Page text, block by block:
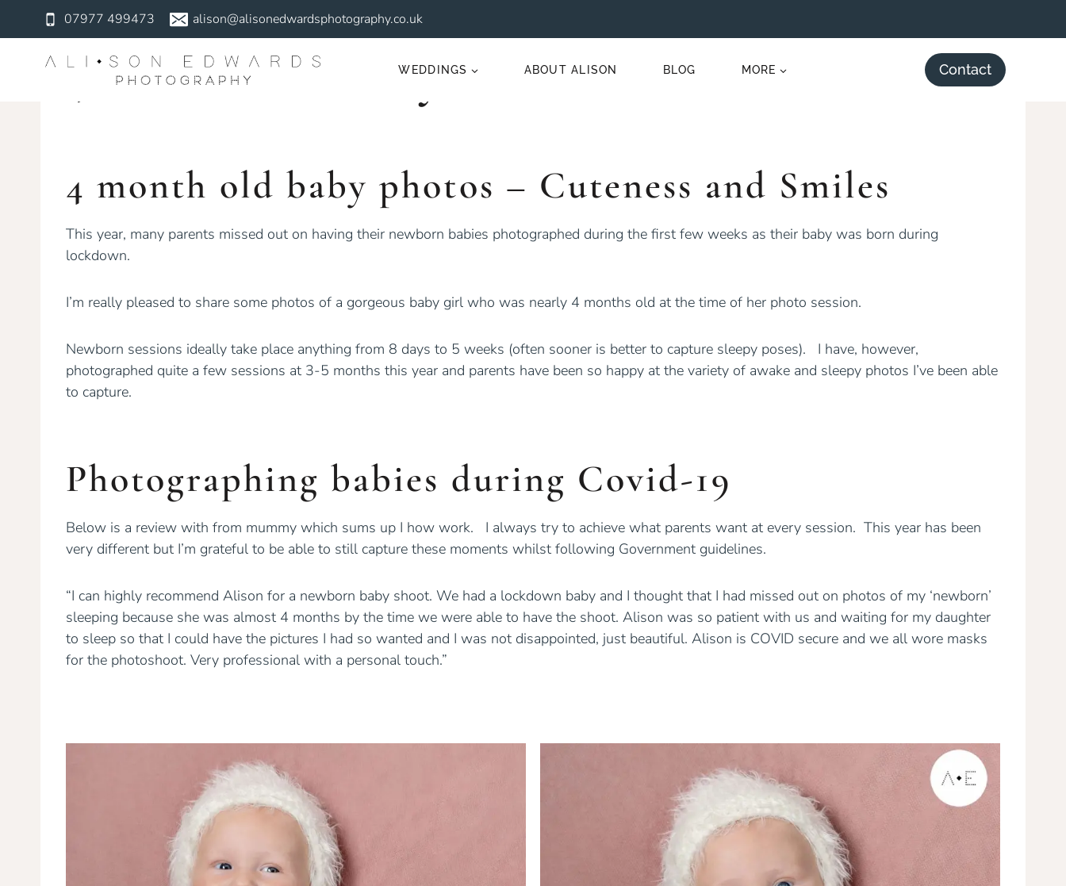
07977 499473 alison@alisonedwardsphotography.co.uk
WEDDINGS ABOUT ALISON BLOG MORE Contact
4 Month Old Baby Photos
4 month old baby photos – Cuteness and Smiles
This year, many parents missed out on having their newborn babies photographed during the first few weeks as their baby was born during
lockdown.
I’m really pleased to share some photos of a gorgeous baby girl who was nearly 4 months old at the time of her photo session.
Newborn sessions ideally take place anything from 8 days to 5 weeks (often sooner is better to capture sleepy poses). I have, however,
photographed quite a few sessions at 3-5 months this year and parents have been so happy at the variety of awake and sleepy photos I’ve been able
to capture.
Photographing babies during Covid-19
Below is a review with from mummy which sums up I how work. I always try to achieve what parents want at every session. This year has been
very different but I’m grateful to be able to still capture these moments whilst following Government guidelines.
“I can highly recommend Alison for a newborn baby shoot. We had a lockdown baby and I thought that I had missed out on photos of my ‘newborn’
sleeping because she was almost 4 months by the time we were able to have the shoot. Alison was so patient with us and waiting for my daughter
to sleep so that I could have the pictures I had so wanted and I was not disappointed, just beautiful. Alison is COVID secure and we all wore masks
for the photoshoot. Very professional with a personal touch.”